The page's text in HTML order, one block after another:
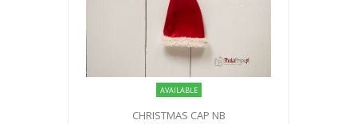
AVAILABLE
CHRISTMAS CAP NB